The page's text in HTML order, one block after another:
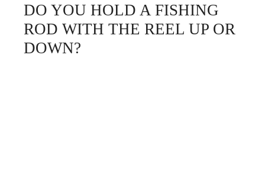
DO YOU HOLD A FISHING
ROD WITH THE REEL UP OR
DOWN?